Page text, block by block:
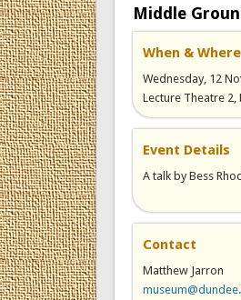
Middle
When & Where
Wednesday, 12
Lecture Theatre 2,
Event Details
A talk by Bess
Contact
Matthew Jarron